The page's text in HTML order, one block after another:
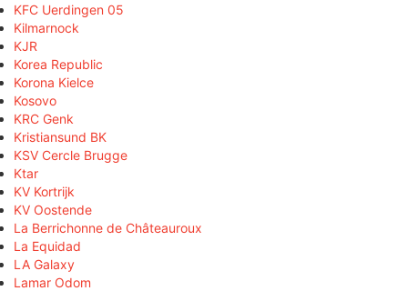
KFC Uerdingen 05
Kilmarnock
KJR
Korea Republic
Korona Kielce
Kosovo
KRC Genk
Kristiansund BK
KSV Cercle Brugge
Ktar
KV Kortrijk
KV Oostende
La Berrichonne de Châteauroux
La Equidad
LA Galaxy
Lamar Odom